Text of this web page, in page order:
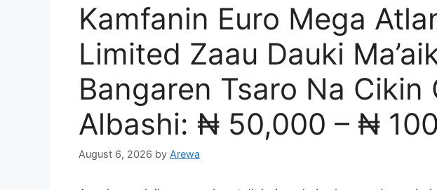
Kamfanin Euro Mega
Limited Zaau Dauki
Bangaren Tsaro Na Cikin
Albashi: ₦ 50,000 – ₦
August 6, 2026 by Arewa